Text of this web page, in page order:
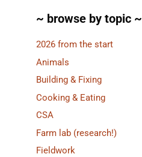
~ browse by topic ~
2026 from the start
Animals
Building & Fixing
Cooking & Eating
CSA
Farm lab (research!)
Fieldwork